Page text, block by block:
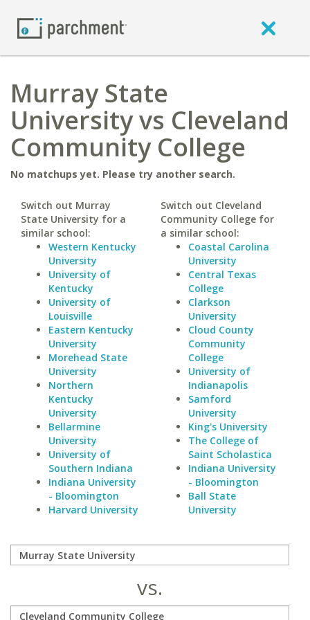
Murray State
University vs Cleveland
Community College
No matchups yet. Please try another search.
Switch out Murray
State University for a
similar school:
Western Kentucky
University
University of
Kentucky
University of
Louisville
Eastern Kentucky
University
Morehead State
University
Northern
Kentucky
University
Bellarmine
University
University of
Southern Indiana
Indiana University
- Bloomington
Harvard University
Switch out Cleveland
Community College for
a similar school:
Coastal Carolina
University
Central Texas
College
Clarkson
University
Cloud County
Community
College
University of
Indianapolis
Samford
University
King's University
The College of
Saint Scholastica
Indiana University
- Bloomington
Ball State
University
vs.